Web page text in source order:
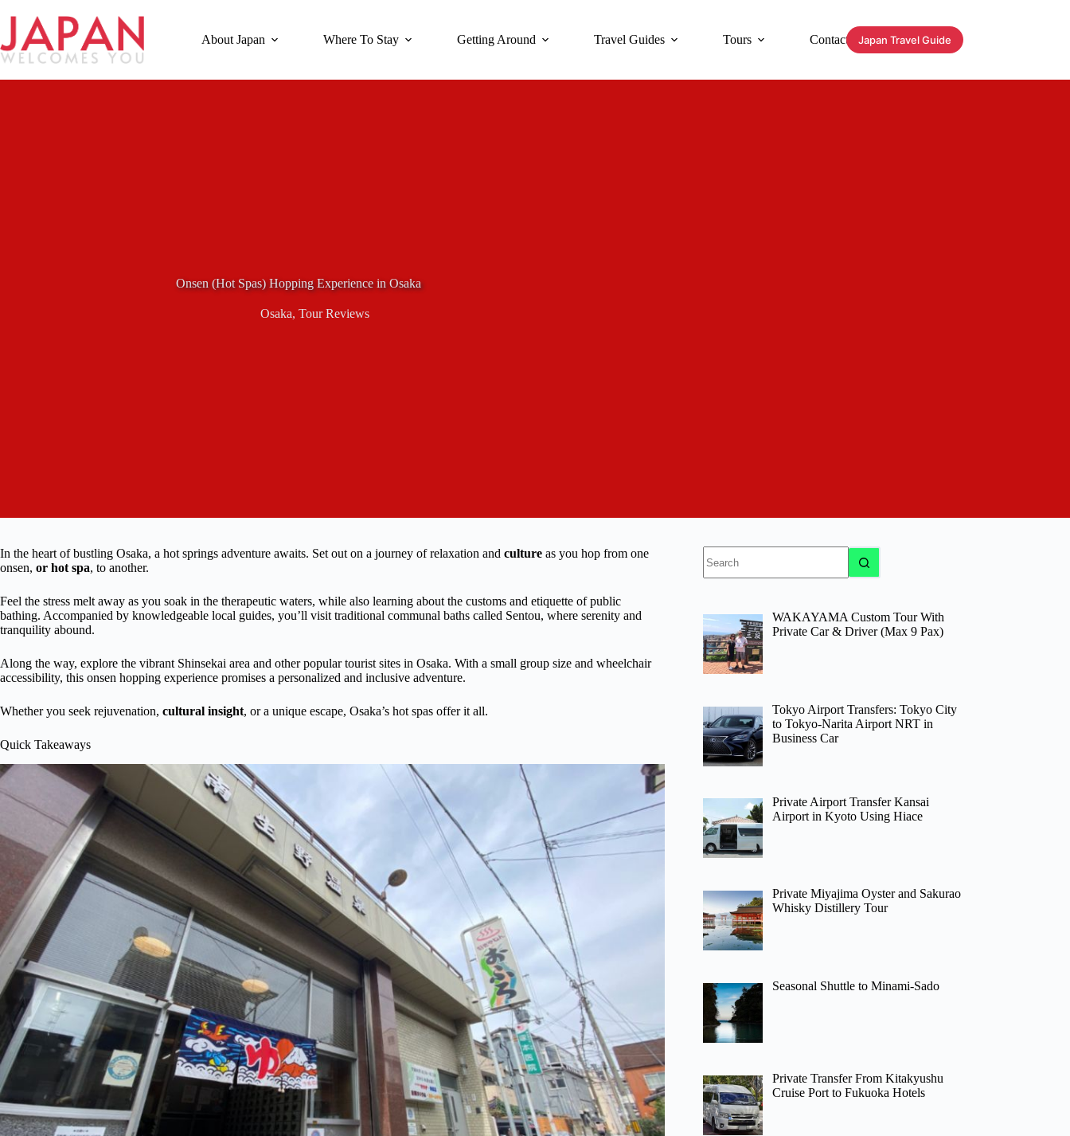
content
About Japan Where To Stay Getting Around Travel Guides Tours Contact Japan Travel Guide
Onsen (Hot Spas) Hopping Experience in Osaka
Osaka, Tour Reviews
In the heart of bustling Osaka, a hot springs adventure awaits. Set out on a journey of relaxation and culture as you hop from one
onsen, or hot spa, to another.
Feel the stress melt away as you soak in the therapeutic waters, while also learning about the customs and etiquette of public
bathing. Accompanied by knowledgeable local guides, you’ll visit traditional communal baths called Sentou, where serenity and
tranquility abound.
Along the way, explore the vibrant Shinsekai area and other popular tourist sites in Osaka. With a small group size and wheelchair
accessibility, this onsen hopping experience promises a personalized and inclusive adventure.
Whether you seek rejuvenation, cultural insight, or a unique escape, Osaka’s hot spas offer it all.
Quick Takeaways
results
WAKAYAMA Custom Tour With
Private Car & Driver (Max 9 Pax)
Tokyo Airport Transfers: Tokyo City
to Tokyo-Narita Airport NRT in
Business Car
Private Airport Transfer Kansai
Airport in Kyoto Using Hiace
Private Miyajima Oyster and Sakurao
Whisky Distillery Tour
Seasonal Shuttle to Minami-Sado
Private Transfer From Kitakyushu
Cruise Port to Fukuoka Hotels